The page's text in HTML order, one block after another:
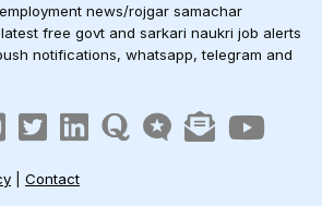
news/rojgar samachar
free govt and sarkari naukri job alerts
notifications, whatsapp, telegram and
Contact